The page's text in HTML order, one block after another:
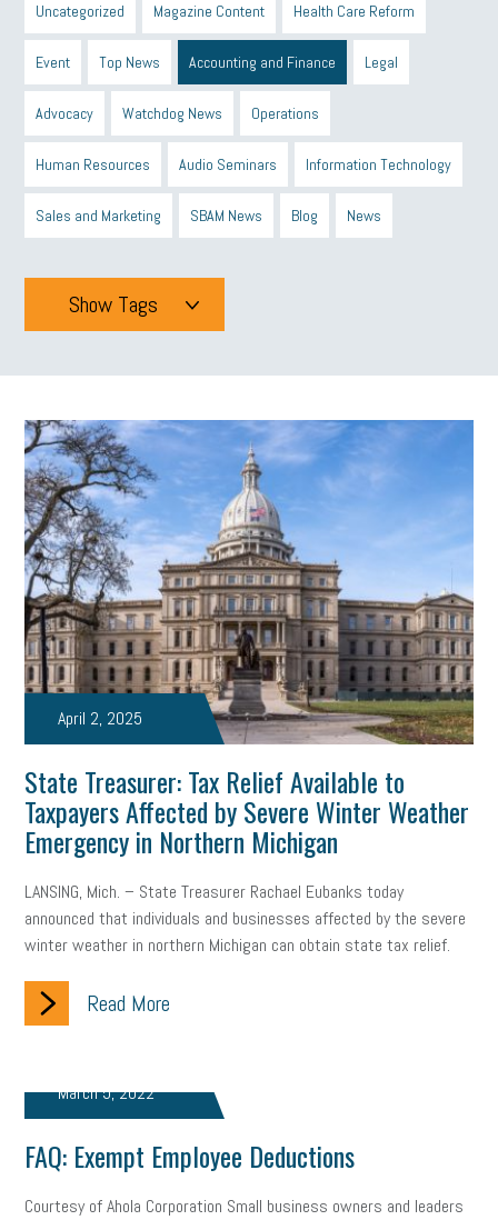
Uncategorized Magazine Content Health Care Reform
Event Top News Accounting and Finance Legal
Advocacy Watchdog News Operations
Human Resources Audio Seminars Information Technology
Sales and Marketing SBAM News Blog News
Show Tags
Tags
All mcsb michigan celebrates GIT
Blue Cross Blue Shield Blue Cross SBAM Foundation
Black History Month Michigan Black Business Alliance
Black owned business minumum wage tip credit
MCAN Michigan Reconnect DTE Energy Efficiency
taxes 2025 tax R&D Earned Sick Time Act
wages oral health
oral hygiene small business certification health care
corporate transparency act overtime w-9
work-life balance storytelling internal mobility
career growth intuition women in the workforce
women in business
sports bets pay transparency
return to office I-9 workplace violence
state of the state family leave goals
April 2, 2025
State Treasurer: Tax Relief Available to
Taxpayers Affected by Severe Winter Weather
Emergency in Northern Michigan
LANSING, Mich. – State Treasurer Rachael Eubanks today
announced that individuals and businesses affected by the severe
winter weather in northern Michigan can obtain state tax relief.
Read More
March 5, 2022
FAQ: Exempt Employee Deductions
Courtesy of Ahola Corporation Small business owners and leaders